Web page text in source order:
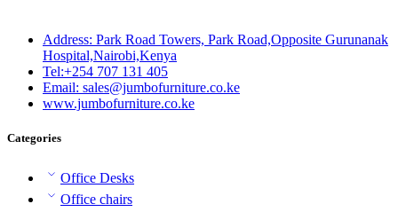
Address: Park Road Towers, Park Road,Opposite Gurunanak
Hospital,Nairobi,Kenya
Tel:+254 707 131 405
Email: sales@jumbofurniture.co.ke
www.jumbofurniture.co.ke
Categories
Office Desks
Office chairs